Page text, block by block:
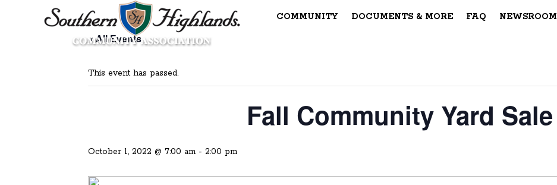
COMMUNITY DOCUMENTS & MORE FAQ NEWSROOM
« All Events
This event has passed.
Fall Community Yard Sale
October 1, 2022 @ 7:00 am - 2:00 pm